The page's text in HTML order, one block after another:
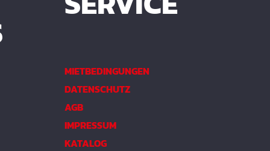
MIETBEDINGUNGEN
DATENSCHUTZ
AGB
IMPRESSUM
KATALOG